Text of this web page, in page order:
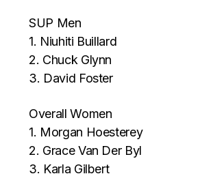
SUP Men
1. Niuhiti Buillard
2. Chuck Glynn
3. David Foster
Overall Women
1. Morgan Hoesterey
2. Grace Van Der Byl
3. Karla Gilbert